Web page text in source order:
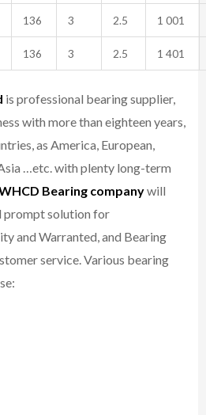
136 3 2.5 1 001
136 3 2.5 1 401
is professional bearing supplier,
with more than eighteen years,
as America, European,
…etc. with plenty long-term
Bearing companywill
prompt solution for
and Warranted, and Bearing
service.Various bearing